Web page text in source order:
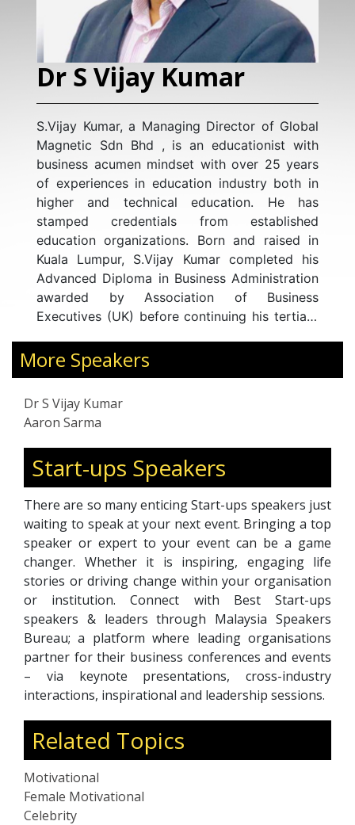
Dr S Vijay Kumar
S.Vijay Kumar, a Managing Director of Global
Magnetic Sdn Bhd , is an educationist with
business acumen mindset with over 25 years
of experiences in education industry both in
higher and technical education. He has
stamped credentials from established
education organizations. Born and raised in
Kuala Lumpur, S.Vijay Kumar completed his
Advanced Diploma in Business Administration
awarded by Association of Business
Executives (UK) before continuing his tertiary
completed his Master of Educational
Management at University of Malaya and
Management at Harris University, Florida
State, USA in 2021.
More Speakers
Dr S Vijay Kumar
Aaron Sarma
Start-ups Speakers
There are so many enticing Start-ups speakers just
waiting to speak at your next event. Bringing a top
speaker or expert to your event can be a game
changer. Whether it is inspiring, engaging life
stories or driving change within your organisation
or institution. Connect with Best Start-ups
speakers & leaders through Malaysia Speakers
Bureau; a platform where leading organisations
partner for their business conferences and events
– via keynote presentations, cross-industry
interactions, inspirational and leadership sessions.
Related Topics
Motivational
Female Motivational
Celebrity